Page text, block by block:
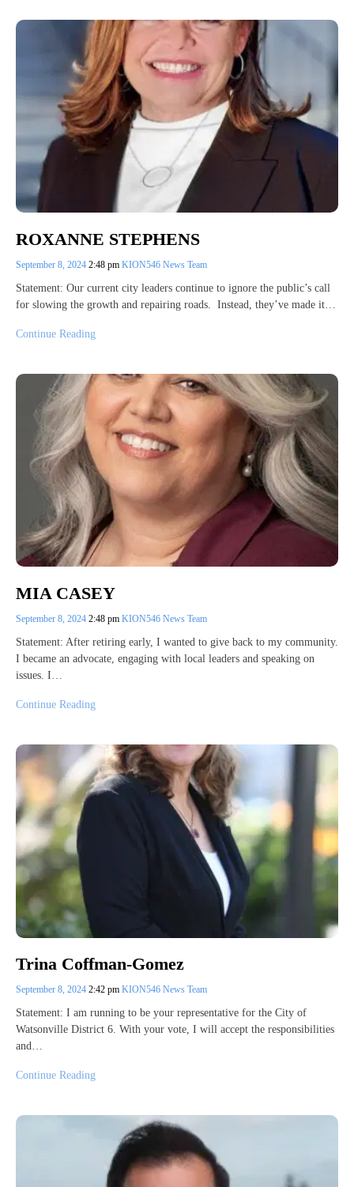
ROXANNE STEPHENS
September 8, 2024 2:48 pm KION546 News Team
Statement: Our current city leaders continue to ignore the public’s call
for slowing the growth and repairing roads. Instead, they’ve made it…
Continue Reading
MIA CASEY
September 8, 2024 2:48 pm KION546 News Team
Statement: After retiring early, I wanted to give back to my community.
I became an advocate, engaging with local leaders and speaking on
issues. I…
Continue Reading
Trina Coffman-Gomez
September 8, 2024 2:42 pm KION546 News Team
Statement: I am running to be your representative for the City of
Watsonville District 6. With your vote, I will accept the responsibilities
and…
Continue Reading